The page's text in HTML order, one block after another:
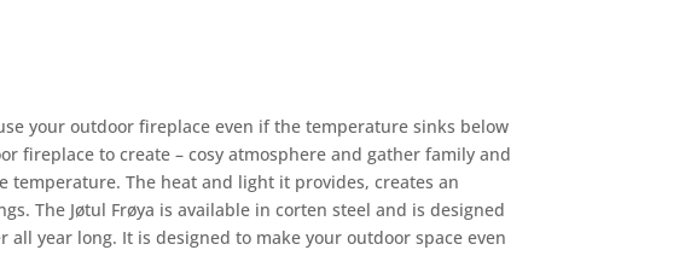
your outdoor fireplace even if the temperature sinks below
fireplace to create – cosy atmosphere and gather family and
temperature. The heat and light it provides, creates an
The Jøtul Frøya is available in corten steel and is designed
year long. It is designed to make your outdoor space even